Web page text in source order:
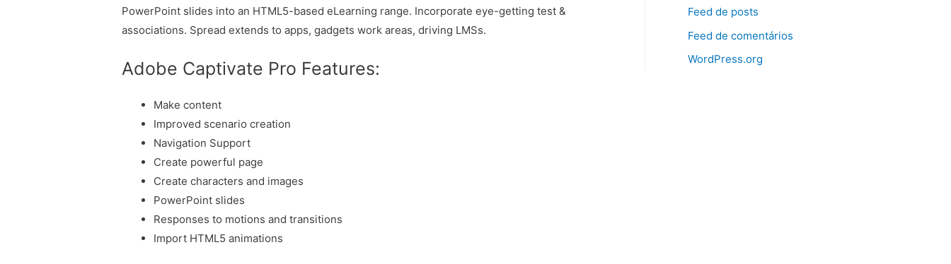
PowerPoint slides into an HTML5-based eLearning range. Incorporate eye-getting test &
associations. Spread extends to apps, gadgets work areas, driving LMSs.
Adobe Captivate Pro Features:
Make content
Improved scenario creation
Navigation Support
Create powerful page
Create characters and images
PowerPoint slides
Responses to motions and transitions
Import HTML5 animations
Feed de posts
Feed de comentários
WordPress.org